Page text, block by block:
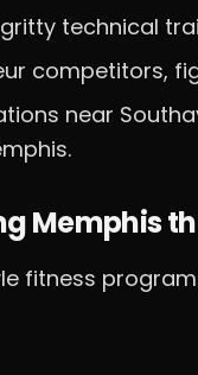
technical
competitors,
near
Memphis
fitness